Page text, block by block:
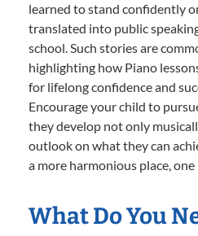
learned to stand confidently
translated into public
school. Such stories are
highlighting how Piano
for lifelong confidence and
Encourage your child to
they develop not only
outlook on what they can
a more harmonious place,
What Do You